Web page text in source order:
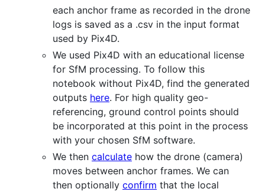
each anchor frame as recorded in the drone
logs is saved as a .csv in the input format
used by Pix4D.
We used Pix4D with an educational license
for SfM processing. To follow this
notebook without Pix4D, find the generated
outputs here. For high quality geo-
referencing, ground control points should
be incorporated at this point in the process
with your chosen SfM software.
We then calculate how the drone (camera)
moves between anchor frames. We can
then optionally confirm that the local